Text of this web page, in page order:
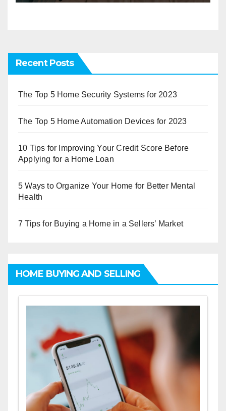
Recent Posts
The Top 5 Home Security Systems for 2023
The Top 5 Home Automation Devices for 2023
10 Tips for Improving Your Credit Score Before
Applying for a Home Loan
5 Ways to Organize Your Home for Better Mental
Health
7 Tips for Buying a Home in a Sellers’ Market
HOME BUYING AND SELLING